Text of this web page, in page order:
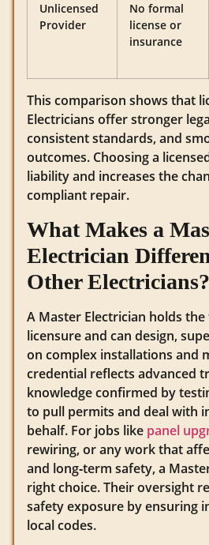
Unlicensed
Provider
No formal
license or
insurance
This comparison shows that
Electricians offer stronger
consistent standards, and
outcomes. Choosing a
liability and increases the
compliant repair.
What Makes a
Electrician
Other Electricians?
A Master Electrician holds
licensure and can design,
on complex installations and
credential reflects advanced
knowledge confirmed by
to pull permits and deal with
behalf. For jobs like panel
rewiring, or any work that
and long‑term safety, a
right choice. Their oversight
safety exposure by ensuring
local codes.